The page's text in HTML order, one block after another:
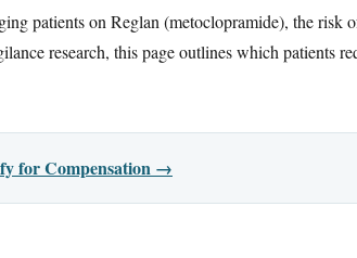
patients on Reglan (metoclopramide), the
research, this page outlines which patients
for Compensation →